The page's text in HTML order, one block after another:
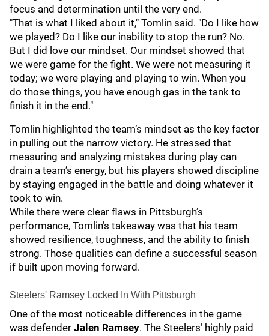
focus and determination until the very end.
"That is what I liked about it," Tomlin said. "Do I like how
we played? Do I like our inability to stop the run? No.
But I did love our mindset. Our mindset showed that
we were game for the fight. We were not measuring it
today; we were playing and playing to win. When you
do those things, you have enough gas in the tank to
finish it in the end."
Tomlin highlighted the team’s mindset as the key factor
in pulling out the narrow victory. He stressed that
measuring and analyzing mistakes during play can
drain a team’s energy, but his players showed discipline
by staying engaged in the battle and doing whatever it
took to win.
While there were clear flaws in Pittsburgh’s
performance, Tomlin’s takeaway was that his team
showed resilience, toughness, and the ability to finish
strong. Those qualities can define a successful season
if built upon moving forward.
Steelers' Ramsey Locked In With Pittsburgh
One of the most noticeable differences in the game
was defender Jalen Ramsey. The Steelers’ highly paid